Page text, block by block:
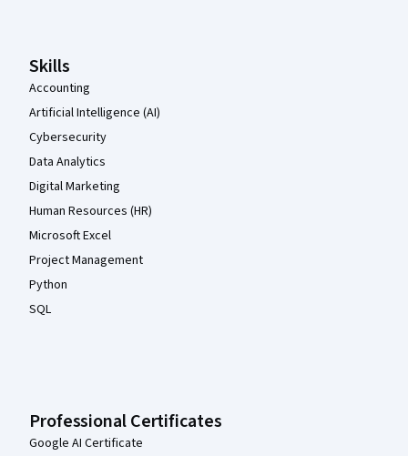
Skills
Accounting
Artificial Intelligence (AI)
Cybersecurity
Data Analytics
Digital Marketing
Human Resources (HR)
Microsoft Excel
Project Management
Python
SQL
Professional Certificates
Google AI Certificate